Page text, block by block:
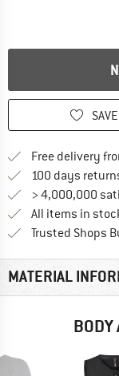
SAVE
Free delivery
100 days
> 4,000,000
All items in
Trusted Shops
MATERIAL
BODY